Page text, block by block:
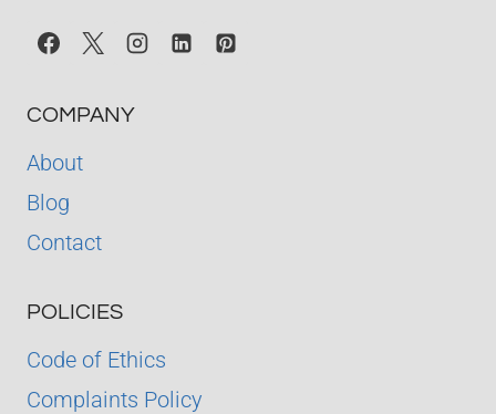
COMPANY
About
Blog
Contact
POLICIES
Code of Ethics
Complaints Policy